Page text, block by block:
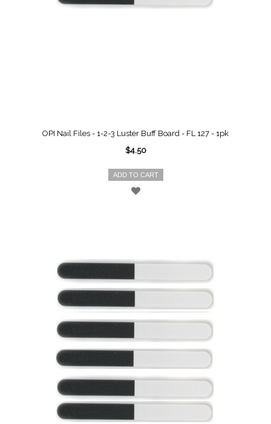
OPI Nail Files - 1-2-3 Luster Buff Board - FL 127 - 1pk
$4.50
ADD TO CART